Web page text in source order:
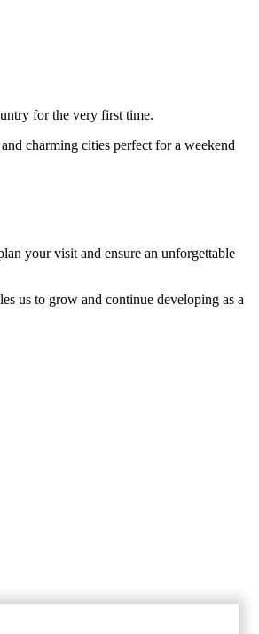
for the very first time.
charming cities perfect for a weekend
your visit and ensure an unforgettable
us to grow and continue developing as a